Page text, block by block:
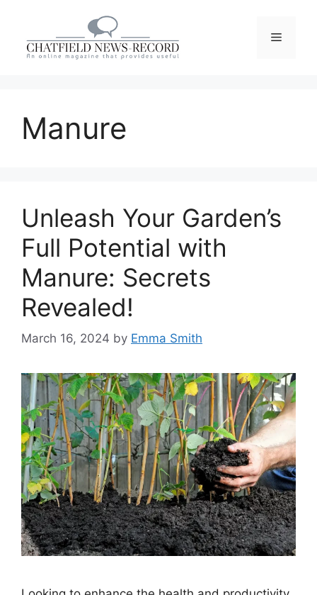
content
Menu
Manure
Unleash Your Garden’s
Full Potential with
Manure: Secrets
Revealed!
March 16, 2024 by Emma Smith